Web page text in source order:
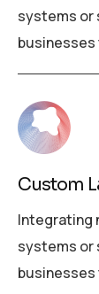
systems or
businesses
Custom
Integrating
systems or
businesses